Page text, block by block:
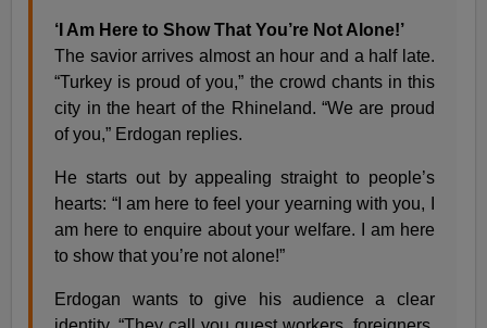
‘I Am Here to Show That You’re Not Alone!’
The savior arrives almost an hour and a half late.
“Turkey is proud of you,” the crowd chants in this
city in the heart of the Rhineland. “We are proud
of you,” Erdogan replies.
He starts out by appealing straight to people’s
hearts: “I am here to feel your yearning with you, I
am here to enquire about your welfare. I am here
to show that you’re not alone!”
Erdogan wants to give his audience a clear